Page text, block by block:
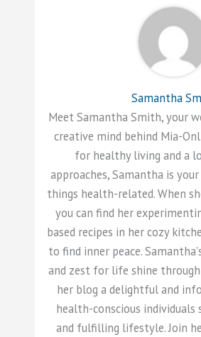
Samantha
Meet Samantha Smith, your
creative mind behind Mia-
for healthy living and a
approaches, Samantha is
things health-related. When
you can find her
based recipes in her cozy
to find inner peace.
and zest for life shine
her blog a delightful and
health-conscious individuals
and fulfilling lifestyle. Join